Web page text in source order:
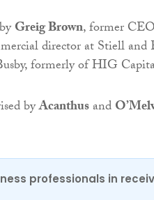
Greig Brown, former
director at Stiell and
formerly of HIG
byAcanthusand
professionals in